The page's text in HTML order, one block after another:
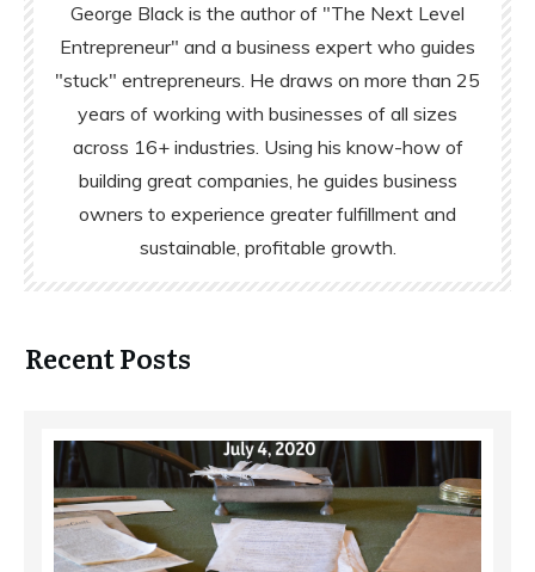
George Black is the author of "The Next Level
Entrepreneur" and a business expert who guides
"stuck" entrepreneurs. He draws on more than 25
years of working with businesses of all sizes
across 16+ industries. Using his know-how of
building great companies, he guides business
owners to experience greater fulfillment and
sustainable, profitable growth.
Recent Posts